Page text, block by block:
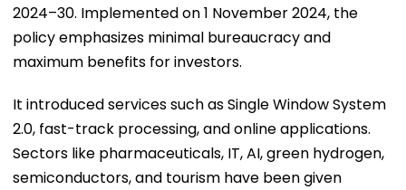
2024–30. Implemented on 1 November 2024, the
policy emphasizes minimal bureaucracy and
maximum benefits for investors.
It introduced services such as Single Window System
2.0, fast-track processing, and online applications.
Sectors like pharmaceuticals, IT, AI, green hydrogen,
semiconductors, and tourism have been given